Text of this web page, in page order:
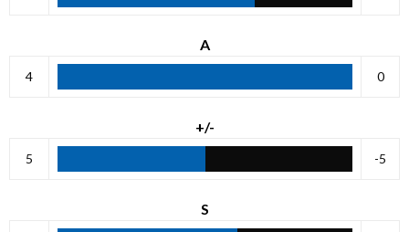
A
4 0
+/-
5 -5
S